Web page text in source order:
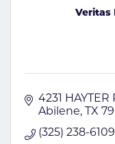
Veritas
4231 HAYTER
Abilene
TX
(325) 238-6109